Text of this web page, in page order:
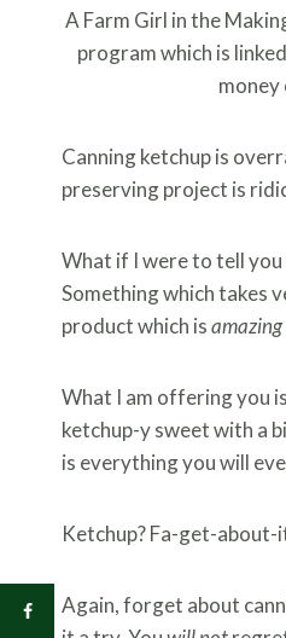
A Farm Girl in the
program which is
money
Canning ketchup is
preserving project is
What if I were to tell
Something which takes
product which isamazing
What I am offering you
ketchup-y sweet with a
is everything you will
Ketchup? Fa-get-about-
Again, forget about